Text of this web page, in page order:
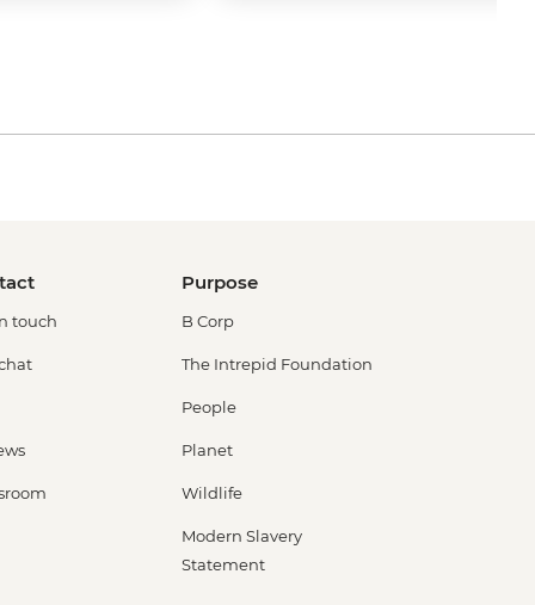
touch
Purpose
B Corp
The Intrepid Foundation
People
Planet
Wildlife
Modern Slavery
Statement